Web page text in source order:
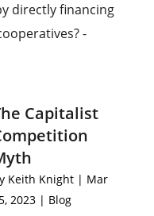
directly financing
-
Capitalist
Keith Knight | Mar
2023 | Blog